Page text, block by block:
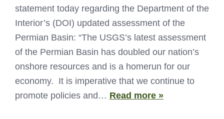
statement today regarding the Department of the
Interior’s (DOI) updated assessment of the
Permian Basin: “The USGS’s latest assessment
of the Permian Basin has doubled our nation’s
onshore resources and is a homerun for our
economy. It is imperative that we continue to
promote policies and… Read more »